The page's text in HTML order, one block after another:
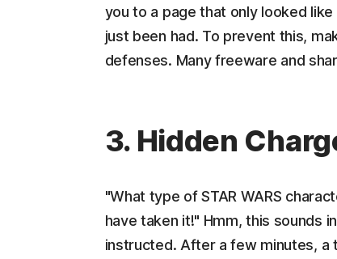
you to a page that only looked
just been had. To prevent this,
defenses. Many freeware and
3. Hidden
"What type of STAR WARS
have taken it!" Hmm, this sounds
instructed. After a few minutes, a